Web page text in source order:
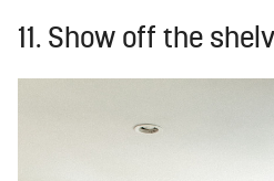
11. Show off the